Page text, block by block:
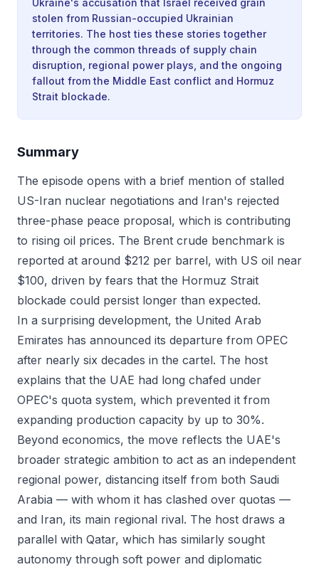
Ukraine's accusation that Israel received grain
stolen from Russian-occupied Ukrainian
territories. The host ties these stories together
through the common threads of supply chain
disruption, regional power plays, and the ongoing
fallout from the Middle East conflict and Hormuz
Strait blockade.
Summary
The episode opens with a brief mention of stalled
US-Iran nuclear negotiations and Iran's rejected
three-phase peace proposal, which is contributing
to rising oil prices. The Brent crude benchmark is
reported at around $212 per barrel, with US oil near
$100, driven by fears that the Hormuz Strait
blockade could persist longer than expected.
In a surprising development, the United Arab
Emirates has announced its departure from OPEC
after nearly six decades in the cartel. The host
explains that the UAE had long chafed under
OPEC's quota system, which prevented it from
expanding production capacity by up to 30%.
Beyond economics, the move reflects the UAE's
broader strategic ambition to act as an independent
regional power, distancing itself from both Saudi
Arabia — with whom it has clashed over quotas —
and Iran, its main regional rival. The host draws a
parallel with Qatar, which has similarly sought
autonomy through soft power and diplomatic